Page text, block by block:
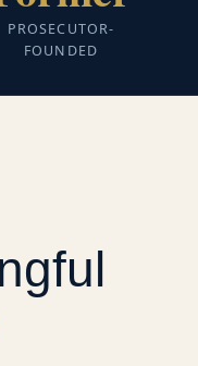
PROSECUTOR-
FOUNDED